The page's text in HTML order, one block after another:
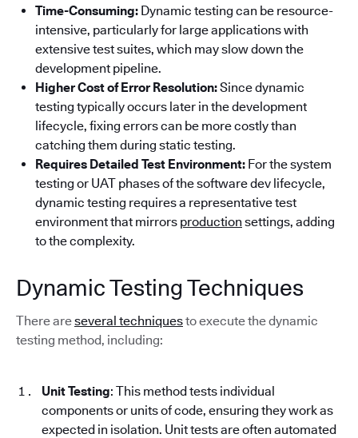
Time-Consuming: Dynamic testing can be resource-
intensive, particularly for large applications with
extensive test suites, which may slow down the
development pipeline.
Higher Cost of Error Resolution:Since dynamic
testing typically occurs later in the development
lifecycle, fixing errors can be more costly than
catching them during static testing.
Requires Detailed Test Environment: For the system
testing or UAT phases of the software dev lifecycle,
dynamic testing requires a representative test
environment that mirrors production settings, adding
to the complexity.
Dynamic Testing Techniques
There areseveral techniquesto execute the dynamic
testing method, including:
Unit Testing: This method tests individual
components or units of code, ensuring they work as
expected in isolation. Unit tests are often automated